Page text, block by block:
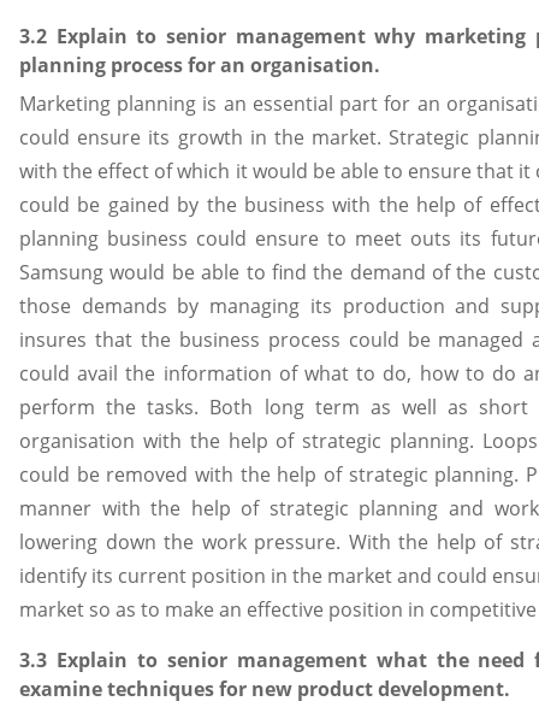
3.2 Explain to senior management why
planning process for an organisation.
Marketing planning is an essential part for an
could ensure its growth in the market. Strategic
with the effect of which it would be able to ensure that
could be gained by the business with the help of
planning business could ensure to meet outs its
Samsung would be able to find the demand of the
those demands by managing its production and
insures that the business process could be
could avail the information of what to do, how to do
perform the tasks. Both long term as well as
organisation with the help of strategic planning.
could be removed with the help of strategic planning.
manner with the help of strategic planning and
lowering down the work pressure. With the help of
identify its current position in the market and could
market so as to make an effective position in competitive
3.3 Explain to senior management what the
examine techniques for new product development.